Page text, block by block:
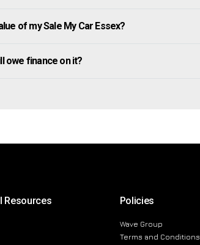
of my Sale My Car Essex?
owe finance on it?
Resources Policies
Wave Group
Terms and Conditions